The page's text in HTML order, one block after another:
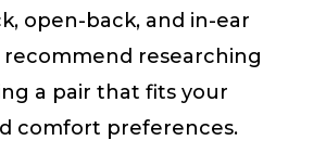
open-back, and in-ear
recommend researching
a pair that fits your
comfort preferences.